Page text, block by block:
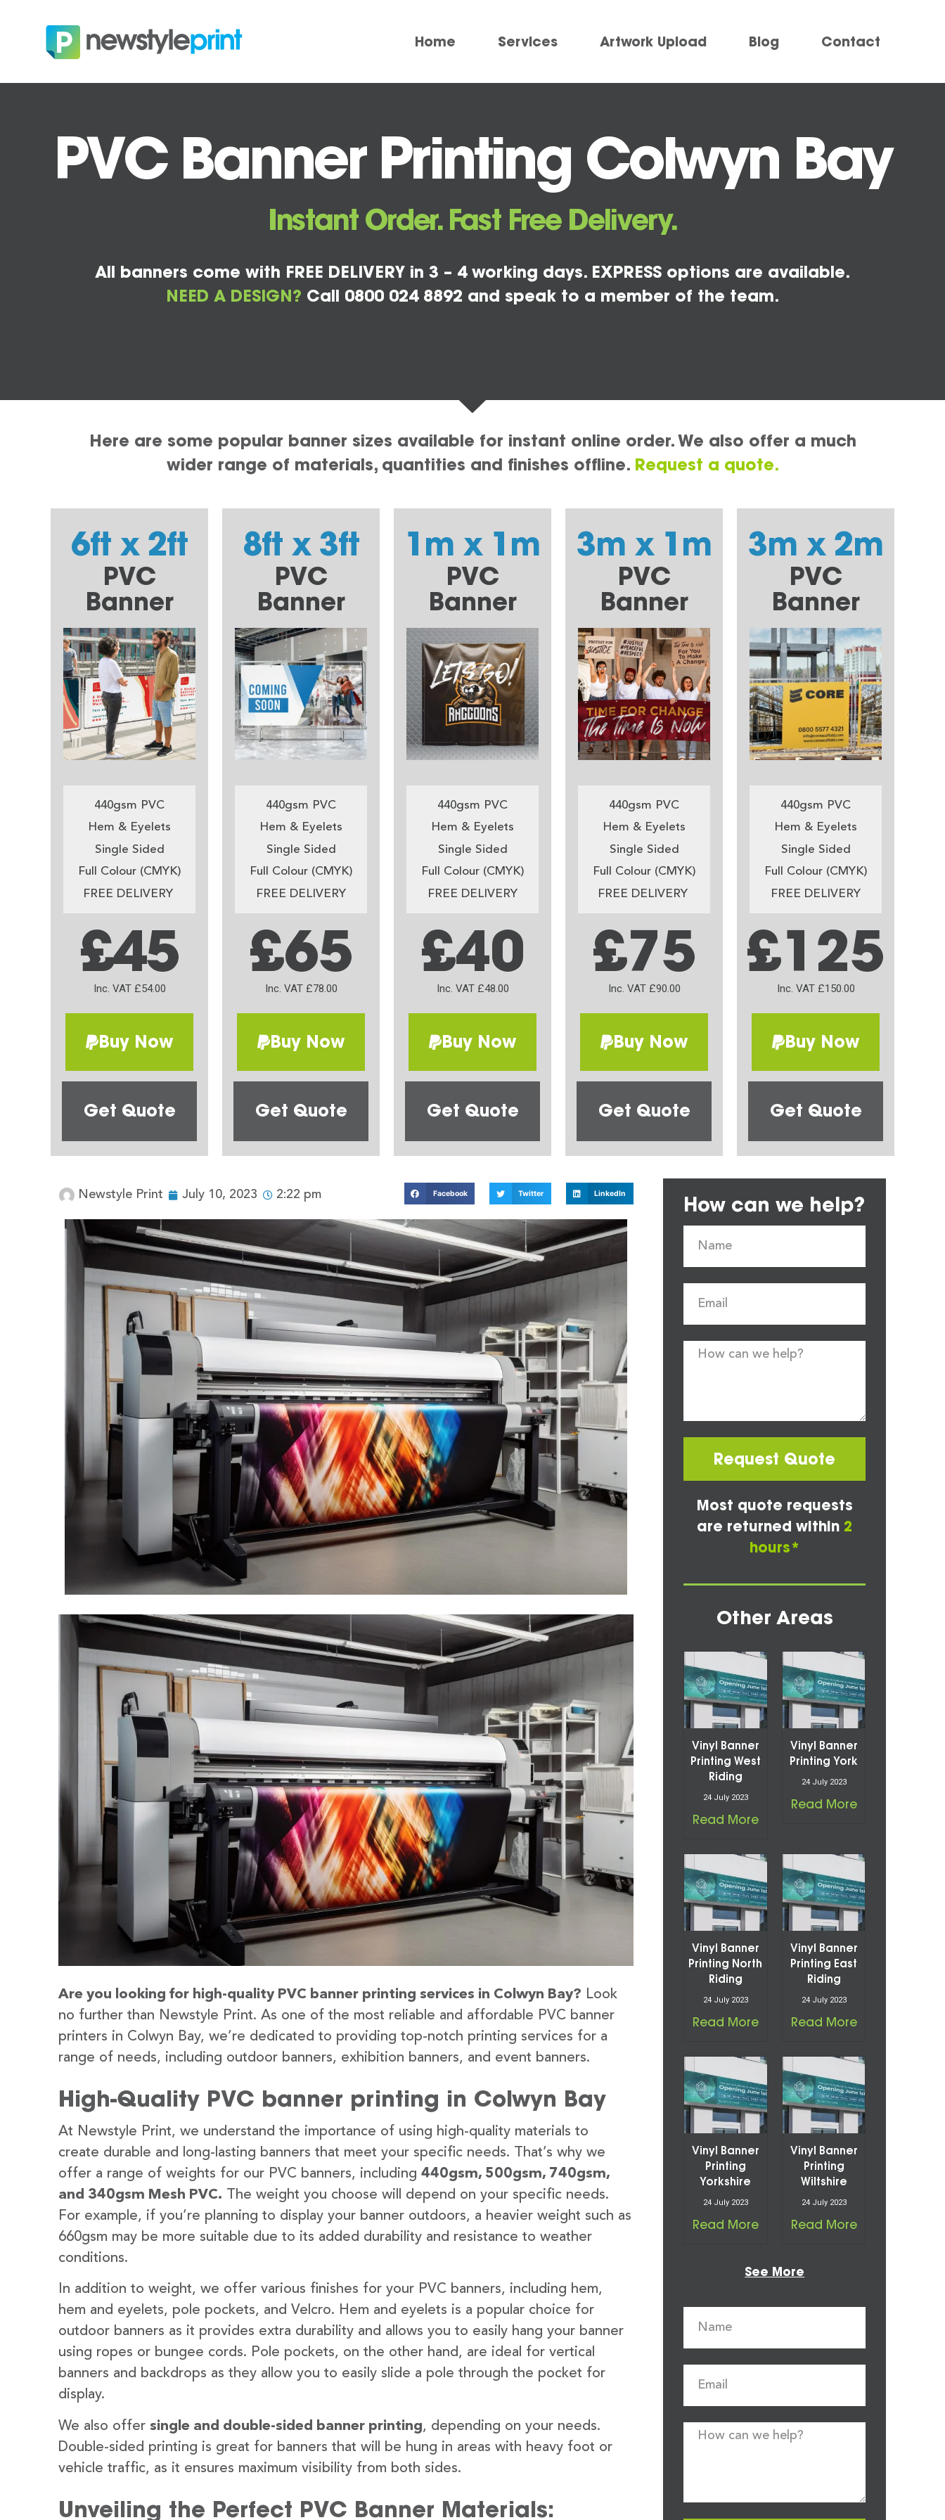
Home Services Artwork Upload Blog Contact
PVC Banner Printing Colwyn Bay
Instant Order. Fast Free Delivery.
All banners come with FREE DELIVERY in 3 – 4 working days. EXPRESS options are available.
NEED A DESIGN? Call 0800 024 8892 and speak to a member of the team.
Here are some popular banner sizes available for instant online order. We also offer a much
wider range of materials, quantities and finishes offline. Request a quote.
6ft x 2ft
PVC
Banner
440gsm PVC
Hem & Eyelets
Single Sided
Full Colour (CMYK)
FREE DELIVERY
£45
Inc. VAT £54.00
Buy Now
Get Quote
8ft x 3ft
PVC
Banner
440gsm PVC
Hem & Eyelets
Single Sided
Full Colour (CMYK)
FREE DELIVERY
£65
Inc. VAT £78.00
Buy Now
Get Quote
1m x 1m
PVC
Banner
440gsm PVC
Hem & Eyelets
Single Sided
Full Colour (CMYK)
FREE DELIVERY
£40
Inc. VAT £48.00
Buy Now
Get Quote
3m x 1m
PVC
Banner
440gsm PVC
Hem & Eyelets
Single Sided
Full Colour (CMYK)
FREE DELIVERY
£75
Inc. VAT £90.00
Buy Now
Get Quote
3m x 2m
PVC
Banner
440gsm PVC
Hem & Eyelets
Single Sided
Full Colour (CMYK)
FREE DELIVERY
£125
Inc. VAT £150.00
Buy Now
Get Quote
Newstyle Print July 10, 2023 2:22 pm Facebook Twitter LinkedIn
Are you looking for high-quality PVC banner printing services in Colwyn Bay? Look
no further than Newstyle Print. As one of the most reliable and affordable PVC banner
printers in Colwyn Bay, we’re dedicated to providing top-notch printing services for a
range of needs, including outdoor banners, exhibition banners, and event banners.
High-Quality PVC banner printing in Colwyn Bay
At Newstyle Print, we understand the importance of using high-quality materials to
create durable and long-lasting banners that meet your specific needs. That’s why we
offer a range of weights for our PVC banners, including 440gsm, 500gsm, 740gsm,
and 340gsm Mesh PVC. The weight you choose will depend on your specific needs.
For example, if you’re planning to display your banner outdoors, a heavier weight such as
660gsm may be more suitable due to its added durability and resistance to weather
conditions.
In addition to weight, we offer various finishes for your PVC banners, including hem,
hem and eyelets, pole pockets, and Velcro. Hem and eyelets is a popular choice for
outdoor banners as it provides extra durability and allows you to easily hang your banner
using ropes or bungee cords. Pole pockets, on the other hand, are ideal for vertical
banners and backdrops as they allow you to easily slide a pole through the pocket for
display.
We also offer single and double-sided banner printing, depending on your needs.
Double-sided printing is great for banners that will be hung in areas with heavy foot or
vehicle traffic, as it ensures maximum visibility from both sides.
Unveiling the Perfect PVC Banner Materials:
How can we help?
Request Quote
Most quote requests
are returned within 2
hours*
Other Areas
Vinyl Banner
Printing West
Riding
24 July 2023
Read More
Vinyl Banner
Printing York
24 July 2023
Read More
Vinyl Banner
Printing North
Riding
24 July 2023
Read More
Vinyl Banner
Printing East
Riding
24 July 2023
Read More
Vinyl Banner
Printing
Yorkshire
24 July 2023
Read More
Vinyl Banner
Printing
Wiltshire
24 July 2023
Read More
See More